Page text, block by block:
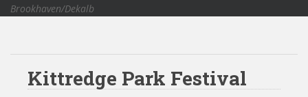
a Brookhaven/Dekalb
Kittredge Park Festival